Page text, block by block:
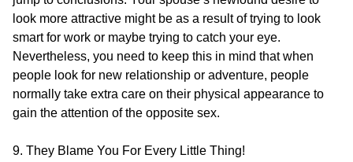
look more attractive might be as a result of trying to look
smart for work or maybe trying to catch your eye.
Nevertheless, you need to keep this in mind that when
people look for new relationship or adventure, people
normally take extra care on their physical appearance to
gain the attention of the opposite sex.
9. They Blame You For Every Little Thing!